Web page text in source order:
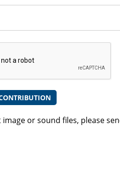
image or sound files, please